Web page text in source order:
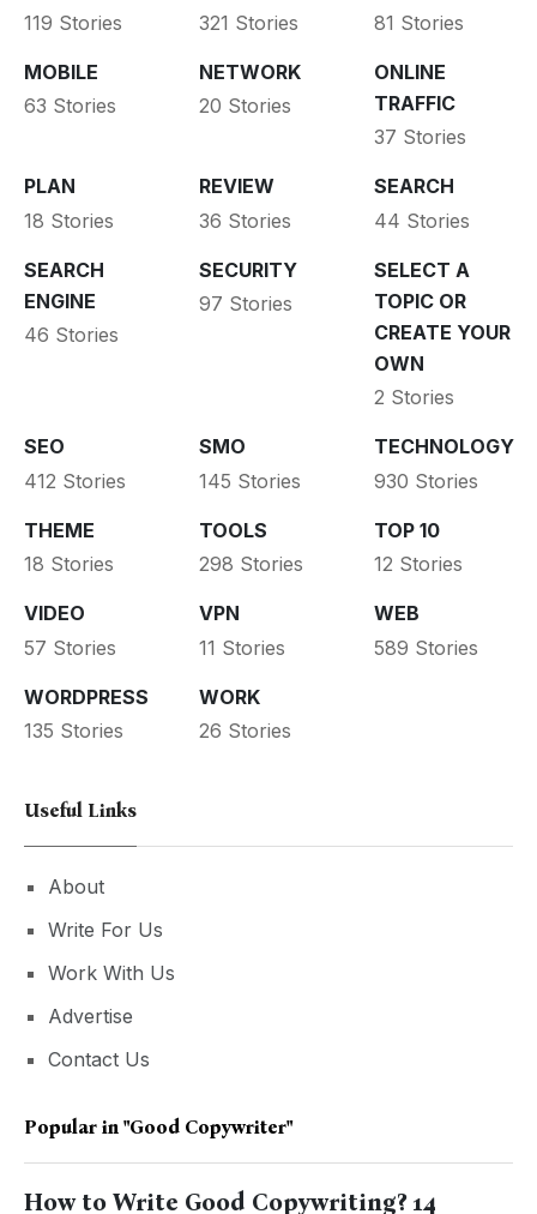
119 Stories
321 Stories
81 Stories
MOBILE
63 Stories
NETWORK
20 Stories
ONLINE
TRAFFIC
37 Stories
PLAN
18 Stories
REVIEW
36 Stories
SEARCH
44 Stories
SEARCH
ENGINE
46 Stories
SECURITY
97 Stories
SELECT A
TOPIC OR
CREATE YOUR
OWN
2 Stories
SEO
412 Stories
SMO
145 Stories
TECHNOLOGY
930 Stories
THEME
18 Stories
TOOLS
298 Stories
TOP 10
12 Stories
VIDEO
57 Stories
VPN
11 Stories
WEB
589 Stories
WORDPRESS
135 Stories
WORK
26 Stories
Useful Links
About
Write For Us
Work With Us
Advertise
Contact Us
Popular in "good Copywriter"
How to Write Good Copywriting? 14